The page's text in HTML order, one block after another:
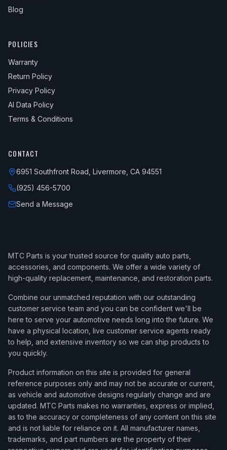
Blog
POLICIES
Warranty
Return Policy
Privacy Policy
AI Data Policy
Terms & Conditions
CONTACT
6951 Southfront Road, Livermore, CA 94551
(925) 456-5700
Send a Message
MTC Parts is your trusted source for quality auto parts,
accessories, and components. We offer a wide variety of
high-quality replacement, maintenance, and restoration parts.
Combine our unmatched reputation with our outstanding
customer service team and you can be confident we'll be
here to serve your automotive needs long into the future. We
have a physical location, live customer service agents ready
to help, and extensive inventory so we can ship products to
you quickly.
Product information on this site is provided for general
reference purposes only and may not be accurate or current,
as vehicle and automotive designs regularly change and are
updated. MTC Parts makes no warranties, express or implied,
as to the accuracy or completeness of any content on this site
and is not liable for reliance on it. All manufacturer names,
trademarks, and part numbers are the property of their